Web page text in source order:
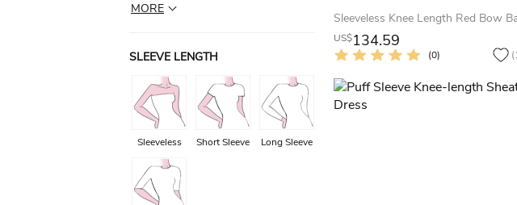
MORE
SLEEVE LENGTH
Sleeveless Short Sleeve Long Sleeve
US$134.59
(0)